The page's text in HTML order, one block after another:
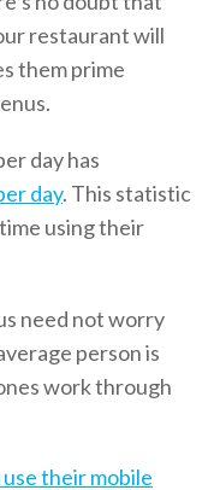
restaurant will
them prime
day has
day. This statistic
using their
need not worry
person is
work through
their mobile